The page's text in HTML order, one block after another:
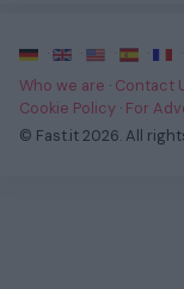
· · · · ·
Who we are · Contact
Cookie Policy · For
© Fast.it 2026. All